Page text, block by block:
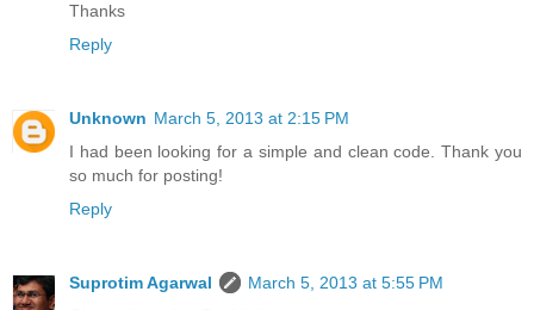
Thanks
Reply
Unknown March 5, 2013 at 2:15 PM
I had been looking for a simple and clean code. Thank you
so much for posting!
Reply
Suprotim Agarwal
March 5, 2013 at 5:55 PM